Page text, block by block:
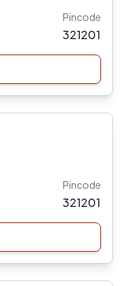
Pincode
321201
Pincode
321201